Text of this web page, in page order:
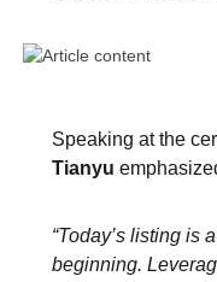
Speaking at the
Tianyu
“Today’s listing is
beginning.